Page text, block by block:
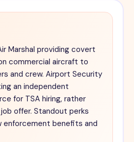
Marshal providing covert
commercial aircraft to
and crew. Airport Security
an independent
for TSA hiring, rather
offer. Standout perks
enforcement benefits and